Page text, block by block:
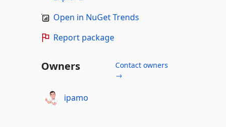
Open in NuGet Trends
Report package
Owners
Contact owners
→
ipamo